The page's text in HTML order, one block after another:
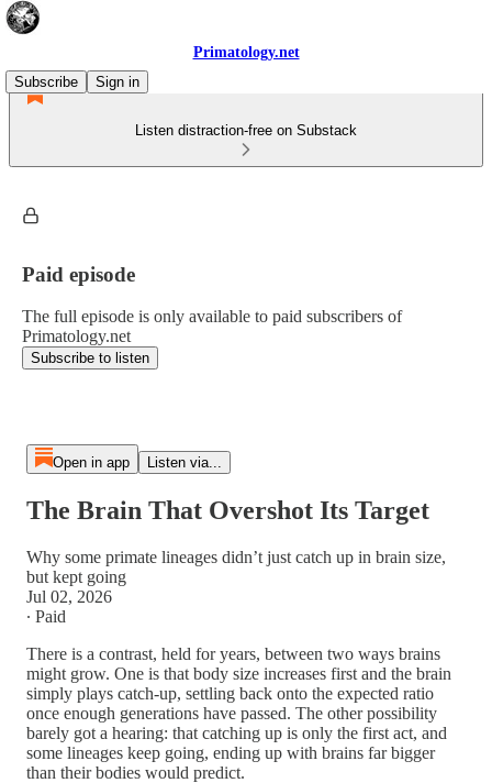
Primatology.net
Subscribe
Sign in
Listen distraction-free on Substack
Paid episode
The full episode is only available to paid subscribers of
Primatology.net
Subscribe to listen
Open in app Listen via...
The Brain That Overshot Its Target
Why some primate lineages didn’t just catch up in brain size,
but kept going
Jul 02, 2026
∙ Paid
There is a contrast, held for years, between two ways brains
might grow. One is that body size increases first and the brain
simply plays catch-up, settling back onto the expected ratio
once enough generations have passed. The other possibility
barely got a hearing: that catching up is only the first act, and
some lineages keep going, ending up with brains far bigger
than their bodies would predict.